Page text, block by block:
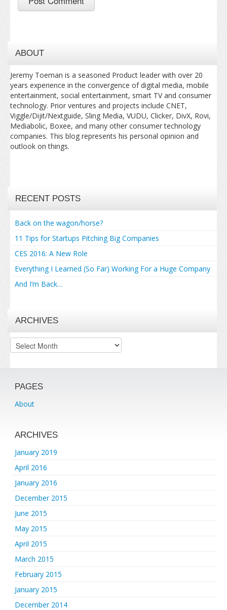
ABOUT
Jeremy Toeman is a seasoned Product leader with over 20
years experience in the convergence of digital media, mobile
entertainment, social entertainment, smart TV and consumer
technology. Prior ventures and projects include CNET,
Viggle/Dijit/Nextguide, Sling Media, VUDU, Clicker, DivX, Rovi,
Mediabolic, Boxee, and many other consumer technology
companies. This blog represents his personal opinion and
outlook on things.
RECENT POSTS
Back on the wagon/horse?
11 Tips for Startups Pitching Big Companies
CES 2016: A New Role
Everything I Learned (So Far) Working For a Huge Company
And I’m Back…
ARCHIVES
Archives
PAGES
About
ARCHIVES
January 2019
April 2016
January 2016
December 2015
June 2015
May 2015
April 2015
March 2015
February 2015
January 2015
December 2014